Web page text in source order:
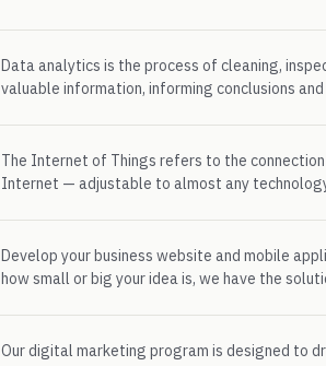
Data analytics is the process of cleaning,
valuable information, informing conclusions
The Internet of Things refers to the
Internet — adjustable to almost any
Develop your business website and mobile
how small or big your idea is, we have the
Our digital marketing program is designed to